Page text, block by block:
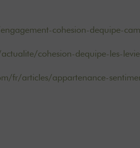
cohesion-dequipe-
cohesion-dequipe-les-
fr/articles/appartenance-